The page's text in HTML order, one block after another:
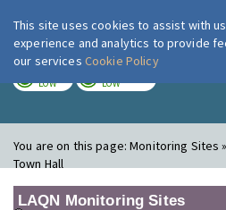
London Air
LOW LOW
You are on this page:Monitoring Sites
Town Hall
LAQN Monitoring Sites
This site uses cookies to assist with
experience and analytics to provide
our services Cookie Policy